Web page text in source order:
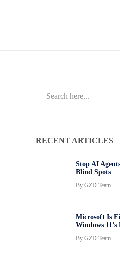
RECENT ARTICLES
Stop AI
Blind Spots
By GZD Team
Microsoft Is
Windows
By GZD Team